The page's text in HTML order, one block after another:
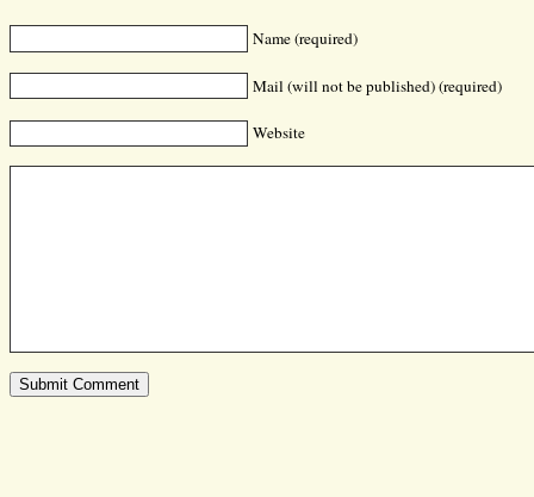
Name (required)
Mail (will not be published) (required)
Website